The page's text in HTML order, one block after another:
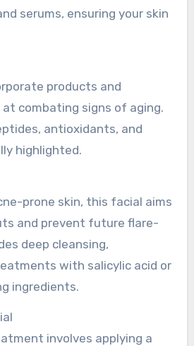
serums, ensuring your skin
products and
combating signs of aging.
antioxidants, and
highlighted.
prone skin, this facial aims
and prevent future flare-
deep cleansing,
with salicylic acid or
ingredients.
involves applying a